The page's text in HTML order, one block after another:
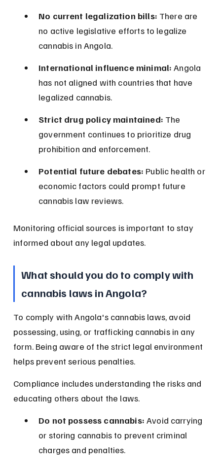
No current legalization bills: There are
no active legislative efforts to legalize
cannabis in Angola.
International influence minimal: Angola
has not aligned with countries that have
legalized cannabis.
Strict drug policy maintained: The
government continues to prioritize drug
prohibition and enforcement.
Potential future debates: Public health or
economic factors could prompt future
cannabis law reviews.
Monitoring official sources is important to stay
informed about any legal updates.
What should you do to comply with
cannabis laws in Angola?
To comply with Angola's cannabis laws, avoid
possessing, using, or trafficking cannabis in any
form. Being aware of the strict legal environment
helps prevent serious penalties.
Compliance includes understanding the risks and
educating others about the laws.
Do not possess cannabis: Avoid carrying
or storing cannabis to prevent criminal
charges and penalties.